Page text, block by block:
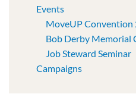
Events
MoveUP Convention
Bob Derby Memorial
Job Steward Seminar
Campaigns